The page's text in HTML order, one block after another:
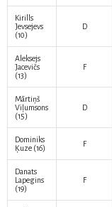
Kirills
Jevsejevs
(10)
D
Aleksejs
Jacevičs
(13)
F
Mārtiņš
Viļumsons
(15)
D
Dominiks
Ķuze (16) F
Danats
Lapegins
(19)
F